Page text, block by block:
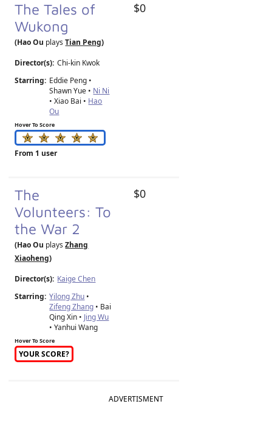
The Tales of
Wukong
(Hao Ou playsTian Peng)
Director(s): Chi-kin Kwok
Starring: Eddie Peng •
Shawn Yue • Ni Ni
• Xiao Bai • Hao
Ou
Hover To Score
From 1 user
$0
The
Volunteers: To
the War 2
(Hao Ou playsZhang
Xiaoheng)
Director(s): Kaige Chen
Starring: Yilong Zhu •
Zifeng Zhang • Bai
Qing Xin • Jing Wu
• Yanhui Wang
Hover To Score
YOUR SCORE?
$0
ADVERTISMENT